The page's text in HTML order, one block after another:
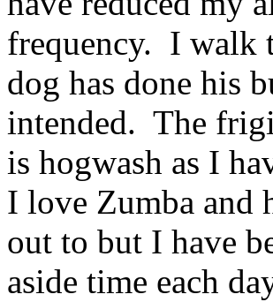
frequency. I walk
dog has done his
intended. The
is hogwash as I
I love Zumba and
out to but I have
aside time each